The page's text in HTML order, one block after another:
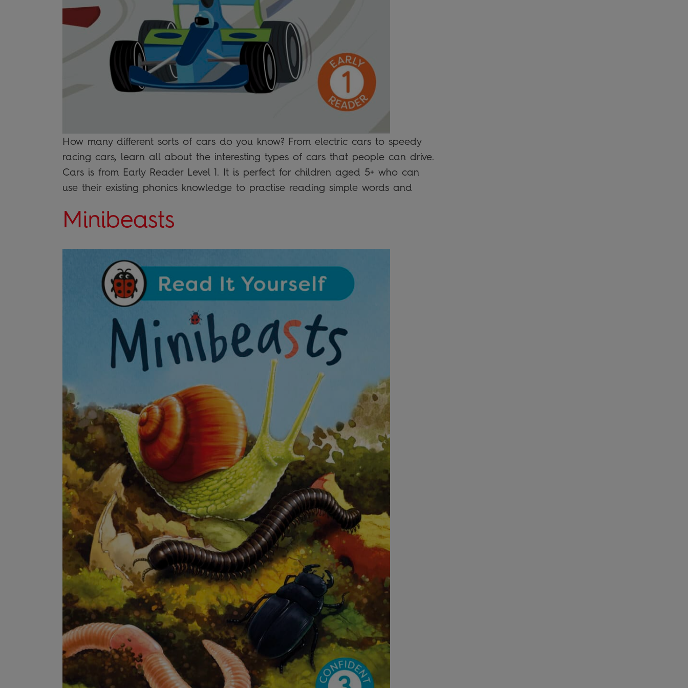
How many different sorts of cars do you know? From electric cars to speedy
racing cars, learn all about the interesting types of cars that people can drive.
Cars is from Early Reader Level 1. It is perfect for children aged 5+ who can
use their existing phonics knowledge to practise reading simple words and
Minibeasts